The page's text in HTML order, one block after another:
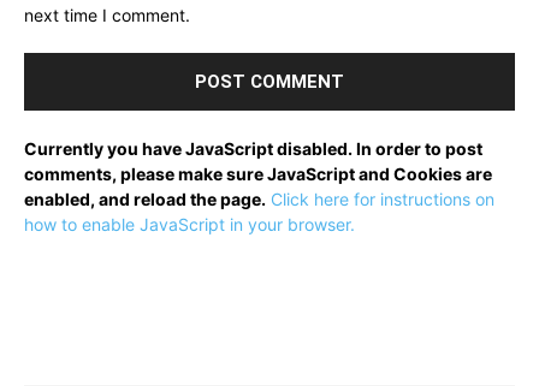
next time I comment.
Currently you have JavaScript disabled. In order to post
comments, please make sure JavaScript and Cookies are
enabled, and reload the page. Click here for instructions on
how to enable JavaScript in your browser.